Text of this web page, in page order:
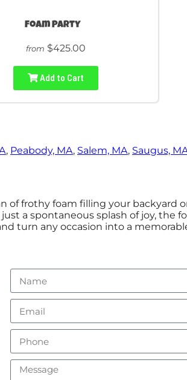
Foam Party
from $425.00
Add to Cart
, Peabody, MA, Salem, MA, Saugus,
of frothy foam filling your
a spontaneous splash of joy, the
turn any occasion into a